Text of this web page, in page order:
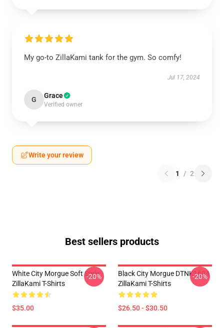
My go-to ZillaKami tank for the gym. So comfy!
Jul 17, 2024
G Grace
Verified owner
Write your review
1 / 2
Best sellers products
White City Morgue Soft Style
ZillaKami T-Shirts
$35.00
-20%
Black City Morgue DTNK1604
ZillaKami T-Shirts
$26.50 - $30.50
-20%